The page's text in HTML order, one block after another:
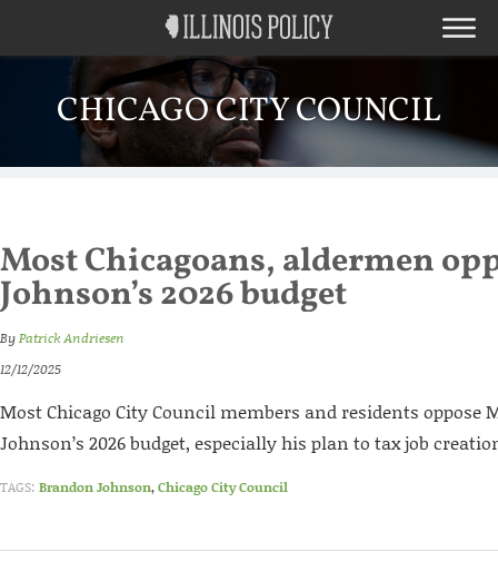
CHICAGO CITY COUNCIL
Most Chicagoans, aldermen
Johnson’s 2026 budget
ByPatrick Andriesen
12/12/2025
Most Chicago City Council members and residents oppose
Johnson’s 2026 budget, especially his plan to tax job
TAGS: Brandon Johnson,Chicago City Council